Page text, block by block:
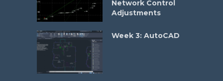
Network Control
Adjustments
Week 3: AutoCAD